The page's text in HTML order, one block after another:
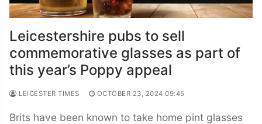
Leicestershire pubs to sell
commemorative glasses as part of
this year’s Poppy appeal
LEICESTER TIMES OCTOBER 23, 2024 09:45
Brits have been known to take home pint glasses